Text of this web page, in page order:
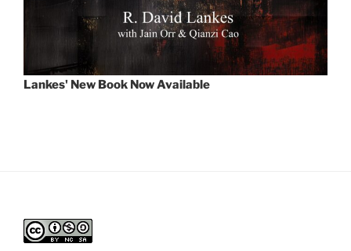
Lankes' New Book Now Available